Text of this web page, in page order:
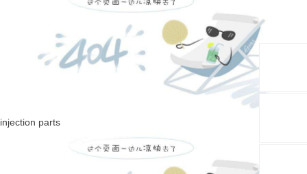
injection parts